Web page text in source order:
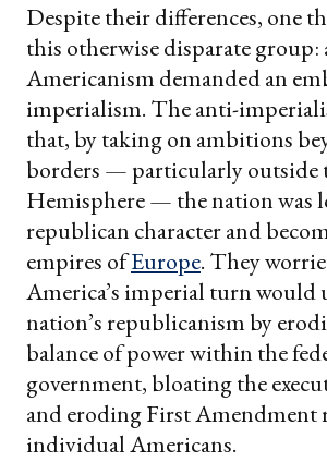
Despite their differences, one
this otherwise disparate group:
Americanism demanded an
imperialism. The anti-
that, by taking on ambitions
borders — particularly outside
Hemisphere — the nation was
republican character and
empires ofEurope. They
America’s imperial turn would
nation’s republicanism by
balance of power within the
government, bloating the
and eroding First Amendment
individual Americans.